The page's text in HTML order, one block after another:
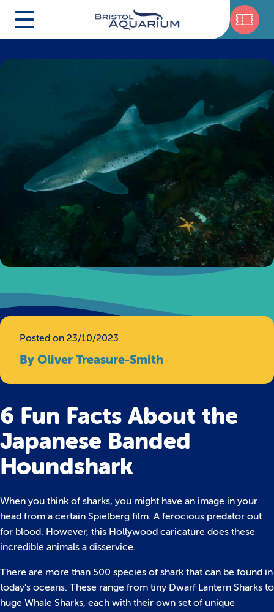
Posted on 23/10/2023
By Oliver Treasure-Smith
6 Fun Facts About the
Japanese Banded
Houndshark
When you think of sharks, you might have an image in your
head from a certain Spielberg film. A ferocious predator out
for blood. However, this Hollywood caricature does these
incredible animals a disservice.
There are more than 500 species of shark that can be found in
today’s oceans. These range from tiny Dwarf Lantern Sharks to
huge Whale Sharks, each with their own set of unique